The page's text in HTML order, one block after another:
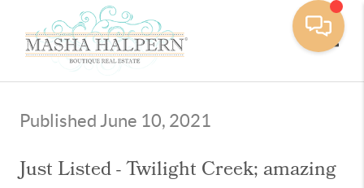
Published June 10, 2021
Just Listed - Twilight Creek; amazing